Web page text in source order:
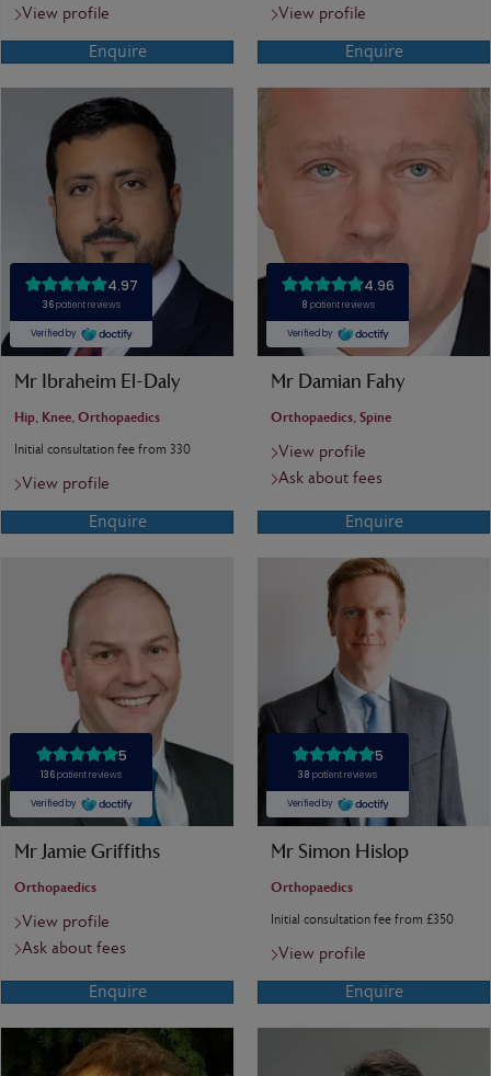
View profile
Enquire
View profile
Enquire
Mr Ibraheim El-Daly
Hip, Knee, Orthopaedics
Initial consultation fee from 330
View profile
Enquire
Mr Damian Fahy
Orthopaedics, Spine
View profile
Ask about fees
Enquire
Mr Jamie Griffiths
Orthopaedics
View profile
Ask about fees
Enquire
Mr Simon Hislop
Orthopaedics
Initial consultation fee from £350
View profile
Enquire